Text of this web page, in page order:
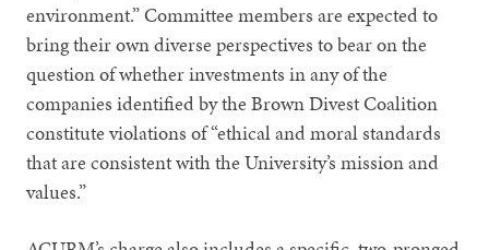
environment.” Committee members are expected to
bring their own diverse perspectives to bear on the
question of whether investments in any of the
companies identified by the Brown Divest Coalition
constitute violations of “ethical and moral standards
that are consistent with the University’s mission and
values.”